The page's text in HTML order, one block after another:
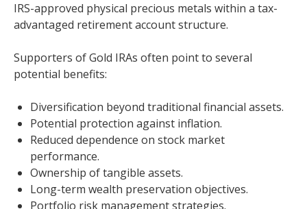
IRS-approved physical precious metals within a tax-
advantaged retirement account structure.
Supporters of Gold IRAs often point to several
potential benefits:
Diversification beyond traditional financial assets.
Potential protection against inflation.
Reduced dependence on stock market
performance.
Ownership of tangible assets.
Long-term wealth preservation objectives.
Portfolio risk management strategies.